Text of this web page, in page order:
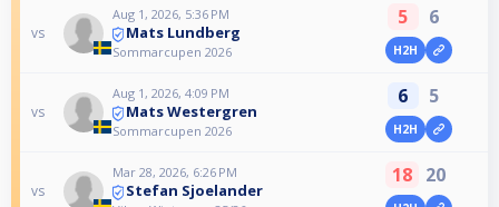
vs
Aug 1, 2026, 5:36 PM
Mats Lundberg
Sommarcupen 2026
5 6
H2H
vs
Aug 1, 2026, 4:09 PM
Mats Westergren
Sommarcupen 2026
6 5
H2H
vs
Mar 28, 2026, 6:26 PM
Stefan Sjoelander
18 20